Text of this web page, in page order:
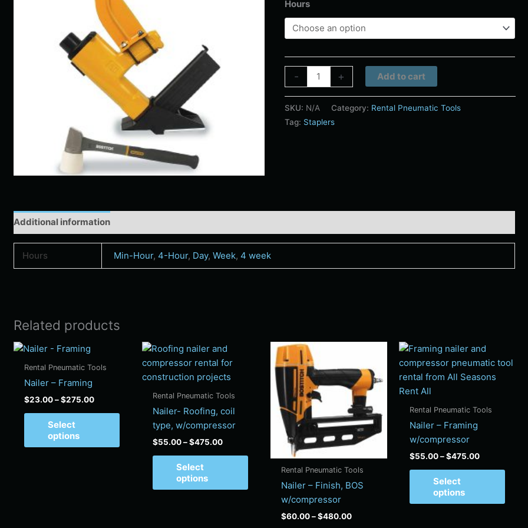
Hours
- + Add to cart
SKU: N/A Category: Rental Pneumatic Tools
Tag: Staplers
Additional information
Hours Min-Hour,4-Hour, Day,Week,4 week
Related products
Rental Pneumatic Tools
Nailer – Framing
$23.00–$275.00
$23.00
Select
options
product
may
Rental Pneumatic Tools
Nailer- Roofing, coil
type, w/compressor
$55.00–$475.00
Price
$55.00
through
Select
options
product
multiple
variants.
on
Rental Pneumatic Tools
Nailer – Finish, BOS
w/compressor
$60.00–$480.00
$60.00
through
$480.00
product
has
multiple
variants.
The
options
be
Rental Pneumatic Tools
Nailer – Framing
w/compressor
$55.00–$475.00
Price
$55.00
through
Select
options
the